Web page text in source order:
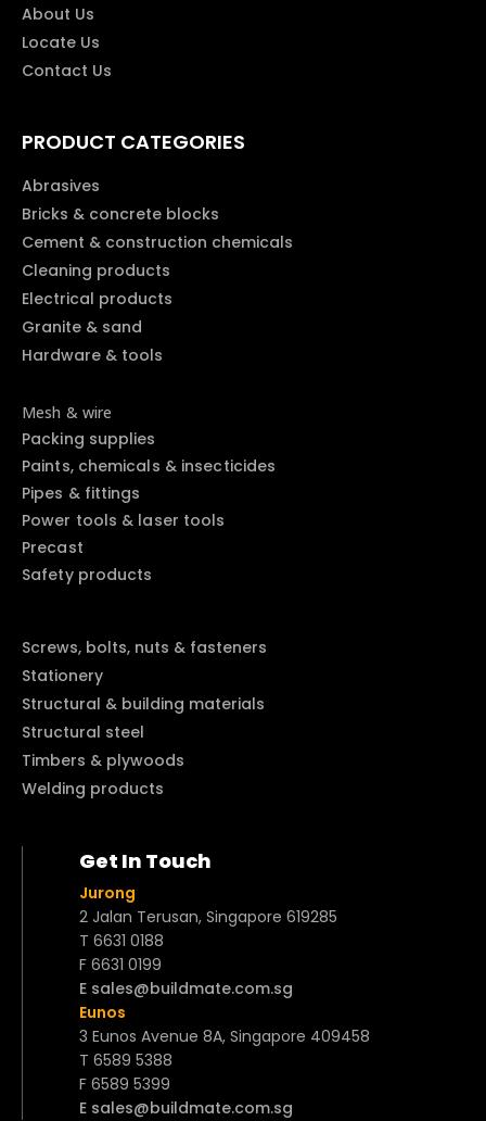
About Us
Locate Us
Contact Us
PRODUCT CATEGORIES
Abrasives
Bricks & concrete blocks
Cement & construction chemicals
Cleaning products
Electrical products
Granite & sand
Hardware & tools
Mesh & wire
Packing supplies
Paints, chemicals & insecticides
Pipes & fittings
Power tools & laser tools
Precast
Safety products
Screws, bolts, nuts & fasteners
Stationery
Structural & building materials
Structural steel
Timbers & plywoods
Welding products
Get In Touch
Jurong
2 Jalan Terusan, Singapore 619285
T 6631 0188
F 6631 0199
E sales@buildmate.com.sg
Eunos
3 Eunos Avenue 8A, Singapore 409458
T 6589 5388
F 6589 5399
E sales@buildmate.com.sg